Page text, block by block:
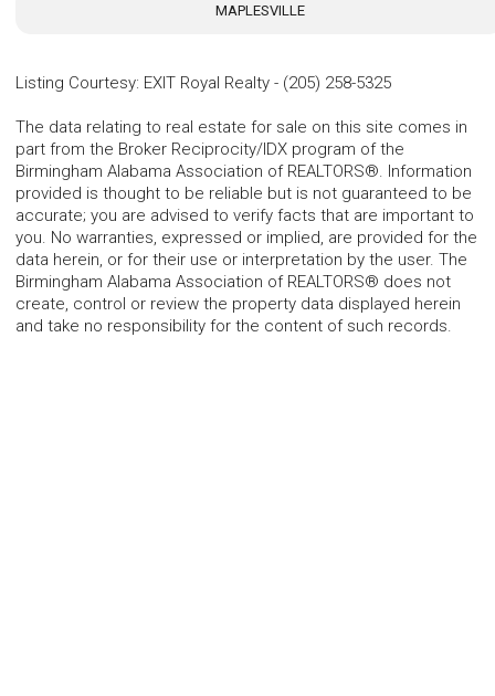
MAPLESVILLE
Listing Courtesy: EXIT Royal Realty - (205) 258-5325
The data relating to real estate for sale on this site comes in
part from the Broker Reciprocity/IDX program of the
Birmingham Alabama Association of REALTORS®. Information
provided is thought to be reliable but is not guaranteed to be
accurate; you are advised to verify facts that are important to
you. No warranties, expressed or implied, are provided for the
data herein, or for their use or interpretation by the user. The
Birmingham Alabama Association of REALTORS® does not
create, control or review the property data displayed herein
and take no responsibility for the content of such records.